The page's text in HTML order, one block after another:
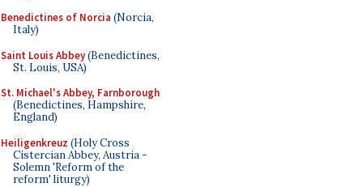
Benedictines of Norcia (Norcia,
Italy)
Saint Louis Abbey(Benedictines,
St. Louis, USA)
St. Michael's Abbey, Farnborough
(Benedictines, Hampshire,
England)
Heiligenkreuz (Holy Cross
Cistercian Abbey, Austria -
Solemn 'Reform of the
reform' liturgy)